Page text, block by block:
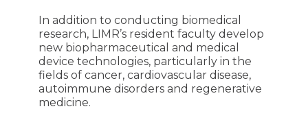
In addition to conducting biomedical
research, LIMR’s resident faculty develop
new biopharmaceutical and medical
device technologies, particularly in the
fields of cancer, cardiovascular disease,
autoimmune disorders and regenerative
medicine.